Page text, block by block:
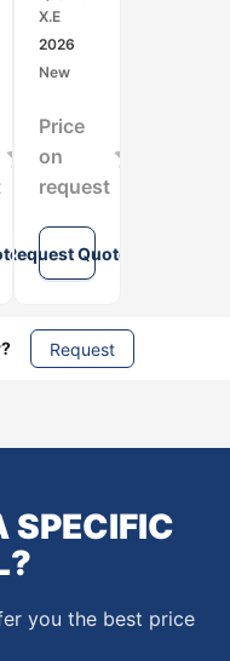
LiDAR
for
SLAM-
3D
Mapping
Surveying
X.E
2026
New
Price
on
request
Request Quote
Request
SPECIFIC
you the best price